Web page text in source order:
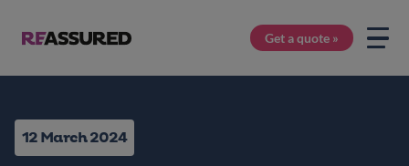
Get a quote »
12 March 2024